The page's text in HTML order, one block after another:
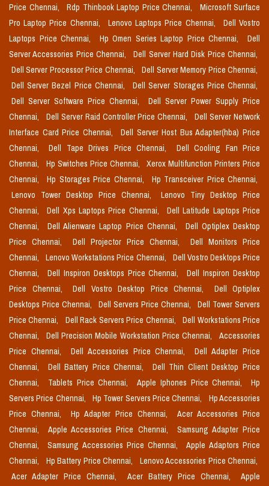
Price Chennai, Rdp Thinbook Laptop Price Chennai,
Microsoft Surface
Pro Laptop Price Chennai,
Lenovo Laptops Price Chennai,
Dell Vostro
Laptops Price Chennai,
Hp Omen Series Laptop Price Chennai,
Dell
Server Accessories Price Chennai,
Dell Server Hard Disk Price Chennai,
Dell Server Processor Price Chennai,
Dell Server Memory Price Chennai,
Dell Server Bezel Price Chennai,
Dell Server Storages Price Chennai,
Dell Server Software Price Chennai,
Dell Server Power Supply Price
Chennai,
Dell Server Raid Controller Price Chennai,
Dell Server Network
Interface Card Price Chennai,
Dell Server Host Bus Adapter(hba) Price
Chennai,
Dell Tape Drives Price Chennai,
Dell Cooling Fan Price
Chennai,
Hp Switches Price Chennai,
Xerox Multifunction Printers Price
Chennai,
Hp Storages Price Chennai,
Hp Transceiver Price Chennai,
Lenovo Tower Desktop Price Chennai,
Lenovo Tiny Desktop Price
Chennai,
Dell Xps Laptops Price Chennai,
Dell Latitude Laptops Price
Chennai,
Dell Alienware Laptop Price Chennai,
Dell Optiplex Desktop
Price Chennai,
Dell Projector Price Chennai,
Dell Monitors Price
Chennai,
Lenovo Workstations Price Chennai,
Dell Vostro Desktops Price
Chennai,
Dell Inspiron Desktops Price Chennai,
Dell Inspiron Desktop
Price Chennai,
Dell Vostro Desktop Price Chennai,
Dell Optiplex
Desktops Price Chennai,
Dell Servers Price Chennai,
Dell Tower Servers
Price Chennai,
Dell Rack Servers Price Chennai,
Dell Workstations Price
Chennai,
Dell Precision Mobile Workstation Price Chennai,
Accessories
Price Chennai,
Dell Accessories Price Chennai,
Dell Adapter Price
Chennai,
Dell Battery Price Chennai,
Dell Thin Client Desktop Price
Chennai,
Tablets Price Chennai, Apple Iphones Price Chennai,
Hp
Servers Price Chennai,
Hp Tower Servers Price Chennai,
Hp Accessories
Price Chennai,
Hp Adapter Price Chennai,
Acer Accessories Price
Chennai,
Apple Accessories Price Chennai,
Samsung Adapter Price
Chennai,
Samsung Accessories Price Chennai,
Apple Adaptors Price
Chennai,
Hp Battery Price Chennai,
Lenovo Accessories Price Chennai,
Acer Adapter Price Chennai,
Acer Battery Price Chennai,
Apple